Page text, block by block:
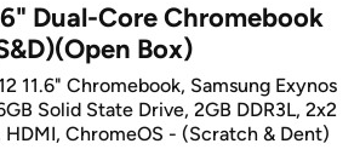
Dual-Core Chromebook
Box)
11.6" Chromebook, Samsung Exynos
Solid State Drive, 2GB DDR3L, 2x2
HDMI, ChromeOS - (Scratch & Dent)